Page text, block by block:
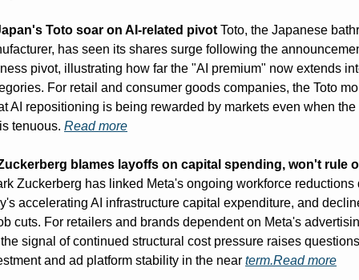
Toto soar on AI-related pivot Toto, the Japanese
has seen its shares surge following the
pivot, illustrating how far the "AI premium" now extends
For retail and consumer goods companies, the Toto
AI repositioning is being rewarded by markets even when the
tenuous. Read more
blames layoffs on capital spending, won't rule
Zuckerberg has linked Meta's ongoing workforce reductions
accelerating AI infrastructure capital expenditure, and
cuts. For retailers and brands dependent on Meta's
signal of continued structural cost pressure raises
and ad platform stability in the near term.Read more